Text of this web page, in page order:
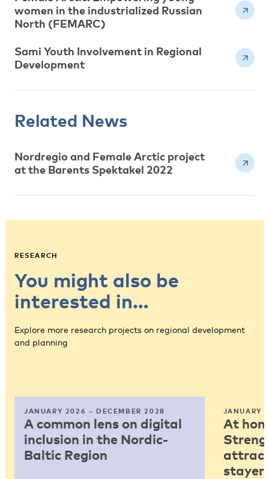
women in the industrialized Russian
North (FEMARC)
Sami Youth Involvement in Regional
Development
Related News
Nordregio and Female Arctic project
at the Barents Spektakel 2022
RESEARCH
You might also be
interested in…
Explore more research projects on regional development
and planning
JANUARY 2026 – DECEMBER 2028
A common lens on digital
inclusion in the Nordic-
Baltic Region
JANUARY
At